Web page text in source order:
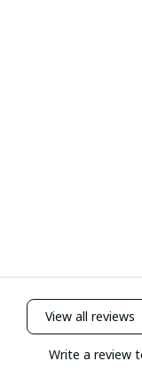
View all reviews
Write a review